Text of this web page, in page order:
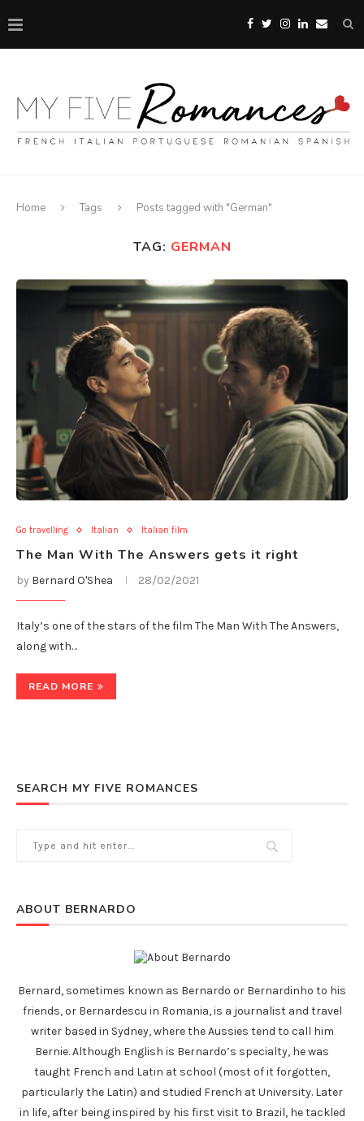
Home Tags Posts tagged with "German"
TAG: GERMAN
Go travelling Italian Italian film
The Man With The Answers gets it right
by Bernard O'Shea 28/02/2021
Italy’s one of the stars of the film The Man With The Answers,
along with…
READ MORE
SEARCH MY FIVE ROMANCES
ABOUT BERNARDO
Bernard, sometimes known as Bernardo or Bernardinho to his
friends, or Bernardescu in Romania, is a journalist and travel
writer based in Sydney, where the Aussies tend to call him
Bernie. Although English is Bernardo’s specialty, he was
taught French and Latin at school (most of it forgotten,
particularly the Latin) and studied French at University. Later
in life, after being inspired by his first visit to Brazil, he tackled